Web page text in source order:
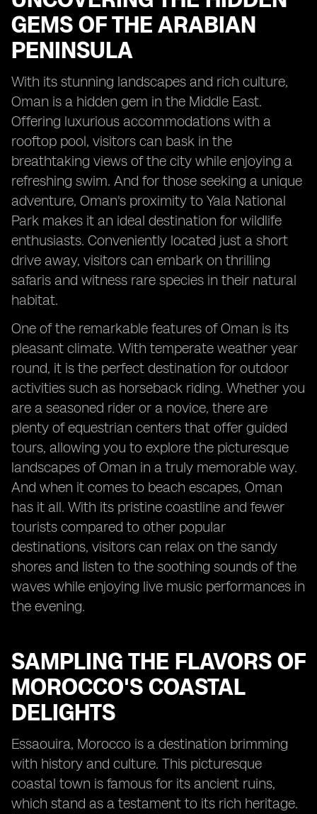
GEMS OF THE ARABIAN
PENINSULA
With its stunning landscapes and rich culture,
Oman is a hidden gem in the Middle East.
Offering luxurious accommodations with a
rooftop pool, visitors can bask in the
breathtaking views of the city while enjoying a
refreshing swim. And for those seeking a unique
adventure, Oman's proximity to Yala National
Park makes it an ideal destination for wildlife
enthusiasts. Conveniently located just a short
drive away, visitors can embark on thrilling
safaris and witness rare species in their natural
habitat.
One of the remarkable features of Oman is its
pleasant climate. With temperate weather year
round, it is the perfect destination for outdoor
activities such as horseback riding. Whether you
are a seasoned rider or a novice, there are
plenty of equestrian centers that offer guided
tours, allowing you to explore the picturesque
landscapes of Oman in a truly memorable way.
And when it comes to beach escapes, Oman
has it all. With its pristine coastline and fewer
tourists compared to other popular
destinations, visitors can relax on the sandy
shores and listen to the soothing sounds of the
waves while enjoying live music performances in
the evening.
SAMPLING THE FLAVORS OF
MOROCCO'S COASTAL
DELIGHTS
Essaouira, Morocco is a destination brimming
with history and culture. This picturesque
coastal town is famous for its ancient ruins,
which stand as a testament to its rich heritage.